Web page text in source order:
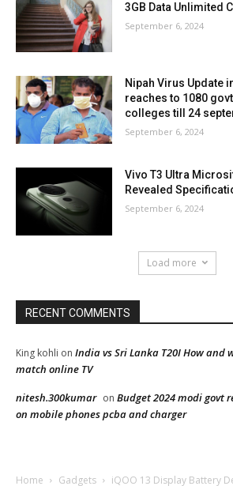
3GB Data Unlimited
September 6, 2024
Nipah Virus Update
reaches to 1080
colleges till 24
September 6, 2024
Vivo T3 Ultra
Revealed
September 6, 2024
Load more
RECENT COMMENTS
King kohli on India vs Sri Lanka T20I How and
match online TV
nitesh.300kumar on Budget 2024 modi govt
on mobile phones pcba and charger